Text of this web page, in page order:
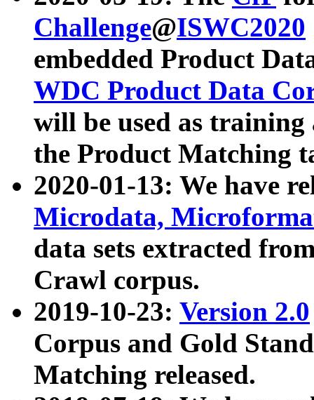
Challenge@ISWC2020
embedded Product
WDC Product Data
will be used as
the Product Matching
2020-01-13: We have
Microdata,
data sets extracted
Crawl corpus.
2019-10-23: Version 2.0
Corpus and Gold
Matching released.